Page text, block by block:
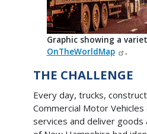
Graphic showing a
OnTheWorldMap
.
THE CHALLENGE
Every day, trucks,
Commercial Motor
services and deliver